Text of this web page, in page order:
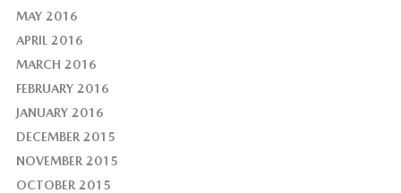
MAY 2016
APRIL 2016
MARCH 2016
FEBRUARY 2016
JANUARY 2016
DECEMBER 2015
NOVEMBER 2015
OCTOBER 2015